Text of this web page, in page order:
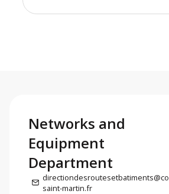
Networks and
Equipment
Department
saint-martin.fr